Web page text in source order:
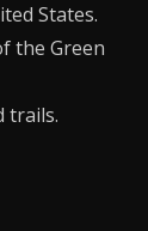
States.
the Green
trails.